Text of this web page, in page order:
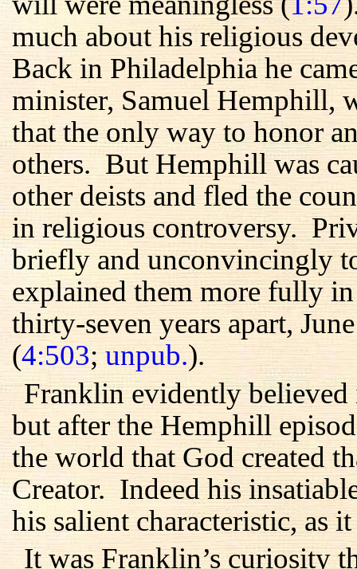
much about his religious
Back in Philadelphia he
minister, Samuel Hemphill,
that the only way to honor
others. But Hemphill was
other deists and fled the
in religious controversy.
briefly and unconvincingly
explained them more fully
thirty-seven years apart,
(4:503;unpub.).
Franklin evidently believed
but after the Hemphill
the world that God created
Creator. Indeed his
his salient characteristic, as
It was Franklin’s curiosity